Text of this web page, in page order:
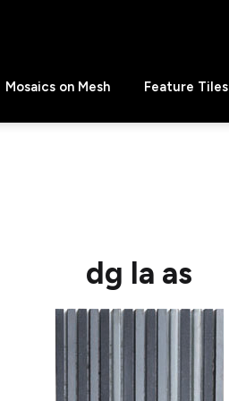
Mosaics on Mesh Feature Tiles
dg la as